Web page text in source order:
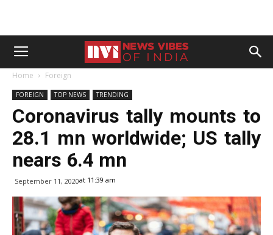
Home Foreign
FOREIGN TOP NEWS TRENDING
Coronavirus tally mounts to
28.1 mn worldwide; US tally
nears 6.4 mn
September 11, 2020at 11:39 am